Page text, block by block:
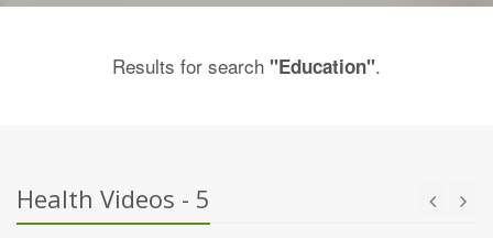
Results for search "Education".
Health Videos - 5